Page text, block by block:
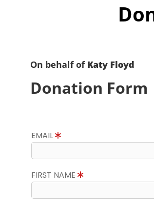
On behalf of Katy Floyd
Donation Form
EMAIL
FIRST NAME